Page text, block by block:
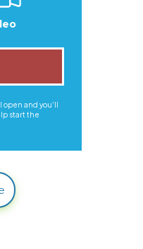
open and you'll
start the